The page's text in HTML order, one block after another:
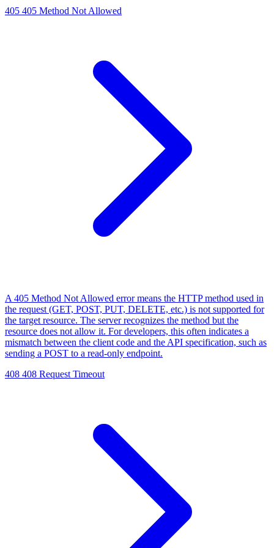
405 405 Method Not Allowed
A 405 Method Not Allowed error means the HTTP method used in
the request (GET, POST, PUT, DELETE, etc.) is not supported for
the target resource. The server recognizes the method but the
resource does not allow it. For developers, this often indicates a
mismatch between the client code and the API specification, such as
sending a POST to a read-only endpoint.
408 408 Request Timeout